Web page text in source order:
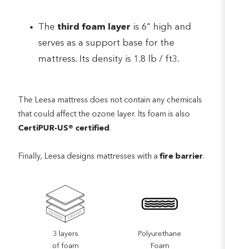
The third foam layer is 6" high and
serves as a support base for the
mattress. Its density is 1.8 lb / ft3.
The Leesa mattress does not contain any chemicals
that could affect the ozone layer. Its foam is also
CertiPUR-US® certified .
Finally, Leesa designs mattresses with a fire barrier.
3 layers
of foam
Polyurethane
Foam